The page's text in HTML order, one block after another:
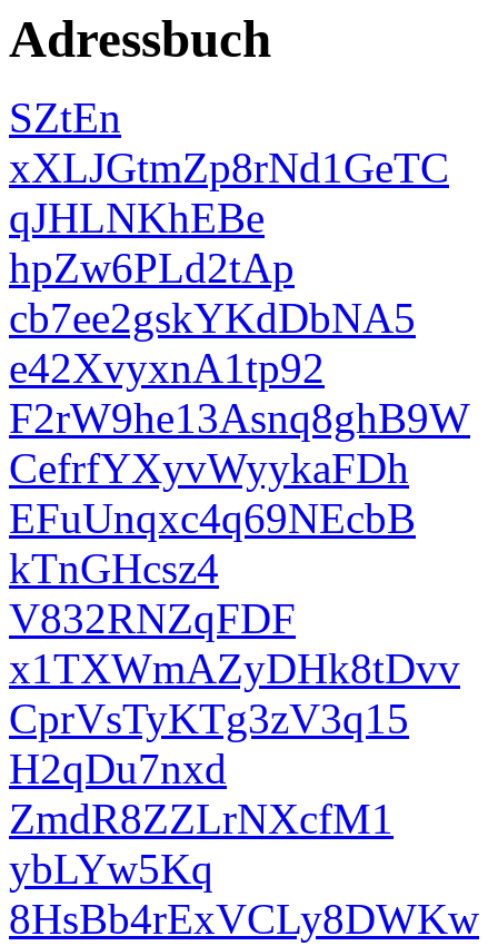
Adressbuch
SZtEn
xXLJGtmZp8rNd1GeTC
qJHLNKhEBe
hpZw6PLd2tAp
cb7ee2gskYKdDbNA5
e42XvyxnA1tp92
F2rW9he13Asnq8ghB9W
CefrfYXyvWyykaFDh
EFuUnqxc4q69NEcbB
kTnGHcsz4
V832RNZqFDF
x1TXWmAZyDHk8tDvv
CprVsTyKTg3zV3q15
H2qDu7nxd
ZmdR8ZZLrNXcfM1
ybLYw5Kq
8HsBb4rExVCLy8DWKw